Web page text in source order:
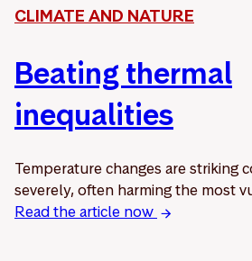
CLIMATE AND NATURE
Beating thermal
inequalities
Temperature changes are striking
severely, often harming the most
Read the article now